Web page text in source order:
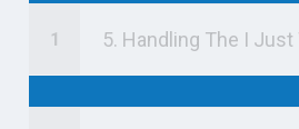
5. Handling The I